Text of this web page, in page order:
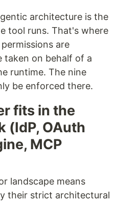
architecture is the
tool runs. That's where
are
taken on behalf of a
runtime. The nine
be enforced there.
fits in the
(IdP, OAuth
MCP
landscape means
their strict architectural